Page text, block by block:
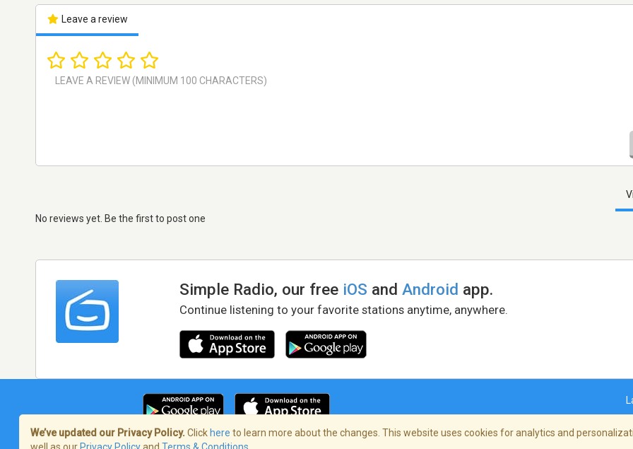
Leave a review
No reviews yet. Be the first to post one
Simple Radio, our free iOS andAndroid app.
Continue listening to your favorite stations anytime, anywhere.
We’ve updated our Privacy Policy. Click here to learn more about the changes. This website uses cookies for analytics and